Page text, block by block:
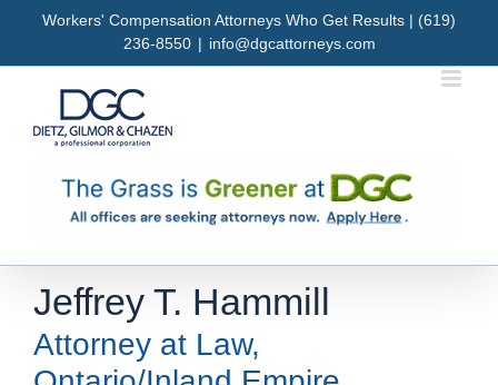
Workers' Compensation Attorneys Who Get Results | (619)
236-8550 | info@dgcattorneys.com
Jeffrey T. Hammill
Attorney at Law,